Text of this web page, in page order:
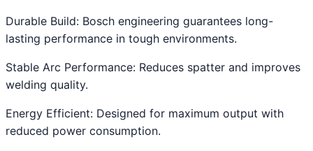
Durable Build: Bosch engineering guarantees long-
lasting performance in tough environments.
Stable Arc Performance: Reduces spatter and improves
welding quality.
Energy Efficient: Designed for maximum output with
reduced power consumption.